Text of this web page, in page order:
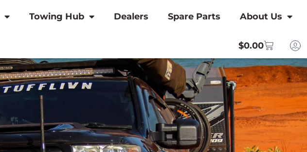
Towing Hub Dealers Spare Parts About Us
$0.00